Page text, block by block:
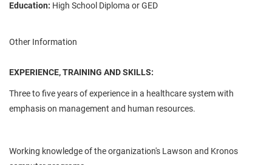
Education: High School Diploma or GED
Other Information
EXPERIENCE, TRAINING AND SKILLS:
Three to five years of experience in a healthcare system with
emphasis on management and human resources.
Working knowledge of the organization's Lawson and Kronos